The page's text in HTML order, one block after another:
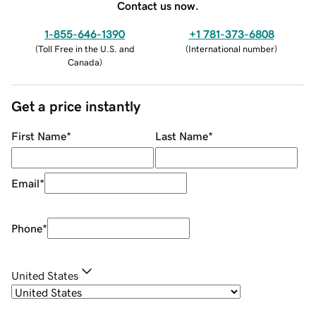
Contact us now.
1-855-646-1390
(Toll Free in the U.S. and
Canada)
+1 781-373-6808
(International number)
Get a price instantly
First Name* Last Name*
Email*
Phone*
United States